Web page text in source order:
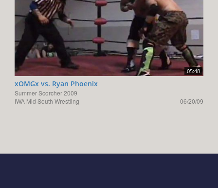
05:48
xOMGx vs. Ryan Phoenix
Summer Scorcher 2009
IWA Mid South Wrestling
06/20/09